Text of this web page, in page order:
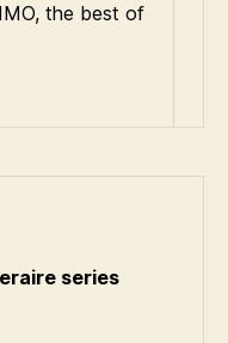
the best of
series